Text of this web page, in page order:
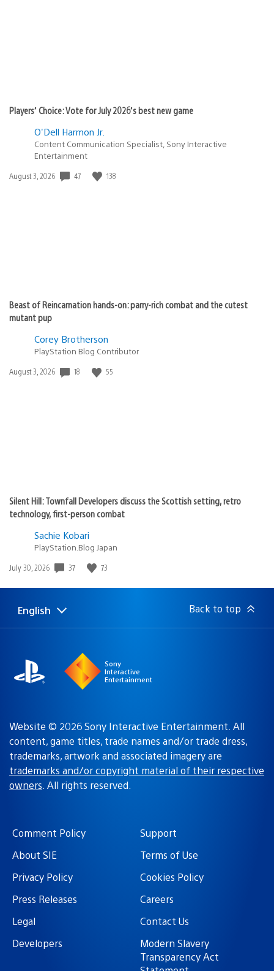
Players’ Choice: Vote for July 2026’s best new game
O'Dell Harmon Jr.
Content Communication Specialist, Sony Interactive
Entertainment
Date
August 3, 2026 47 138
Beast of Reincarnation hands-on: parry-rich combat and the cutest
mutant pup
Corey Brotherson
PlayStation Blog Contributor
Date
August 3, 2026 18 55
Silent Hill: Townfall Developers discuss the Scottish setting, retro
technology, first-person combat
Sachie Kobari
PlayStation.Blog Japan
Date
July 30, 2026 37 73
Select
Current
English Back to top
Sony
Interactive
Entertainment
Website © 2026 Sony Interactive Entertainment. All
content, game titles, trade names and/or trade dress,
trademarks, artwork and associated imagery are
trademarks and/or copyright material of their respective
owners. All rights reserved.
Comment Policy
Support
About SIE
Terms of Use
Privacy Policy
Cookies Policy
Press Releases
Careers
Legal
Contact Us
Developers
Modern Slavery
Transparency Act